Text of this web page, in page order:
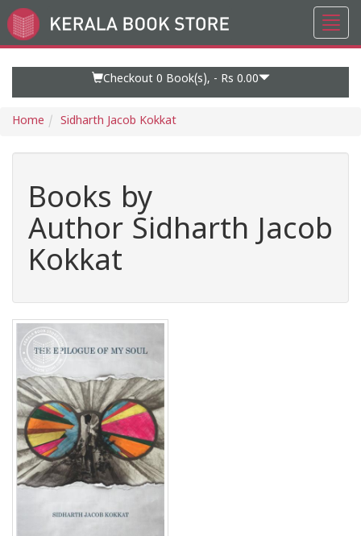
Go
to
Checkout 0 Book(s), - Rs 0.00
Home Sidharth Jacob Kokkat
Books by
Author Sidharth Jacob
Kokkat